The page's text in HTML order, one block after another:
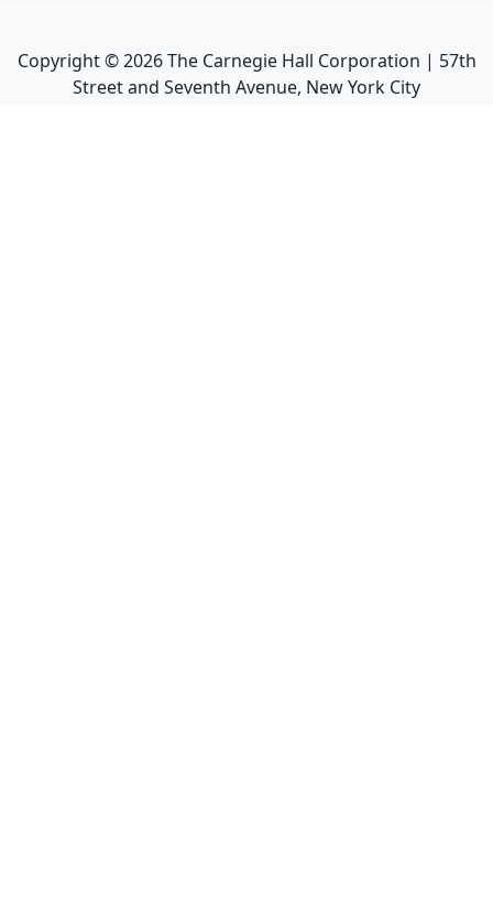
Copyright ©2026The Carnegie Hall Corporation | 57th
Street and Seventh Avenue, New York City